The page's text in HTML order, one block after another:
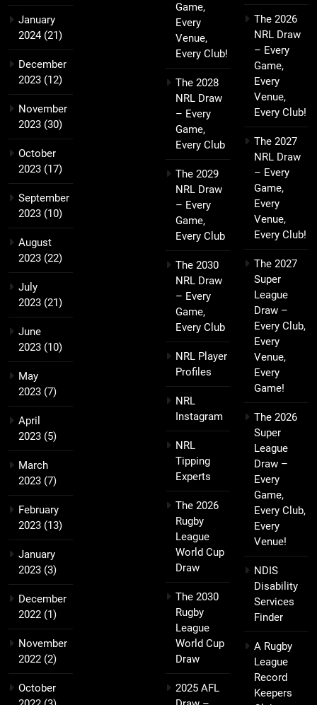
January
2024(21)
December
2023 (12)
November
2023 (30)
October
2023 (17)
September
2023 (10)
August
2023 (22)
July
2023 (21)
June
2023 (10)
May
2023 (7)
April
2023 (5)
March
2023 (7)
February
2023 (13)
January
2023 (3)
December
2022 (1)
November
2022 (2)
October
Game,
Every
Venue,
Every Club!
The 2028
NRL Draw
– Every
Game,
Every Club
The 2029
NRL Draw
– Every
Game,
Every Club
The 2030
NRL Draw
– Every
Game,
Every Club
NRL Player
Profiles
NRL
Instagram
NRL
Tipping
Experts
The 2026
Rugby
League
World Cup
Draw
The 2030
Rugby
League
World Cup
Draw
2025 AFL
The 2026
NRL Draw
– Every
Game,
Every
Venue,
Every Club!
The 2027
NRL Draw
– Every
Game,
Every
Venue,
Every Club!
The 2027
Super
League
Draw –
Every Club,
Every
Venue,
Every
Game!
The 2026
Super
League
Draw –
Every
Game,
Every Club,
Every
Venue!
NDIS
Disability
Services
Finder
A Rugby
League
Record
Keepers